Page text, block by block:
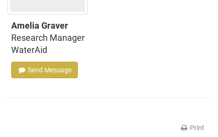
Amelia Graver
Research Manager
WaterAid
Send Message
Print